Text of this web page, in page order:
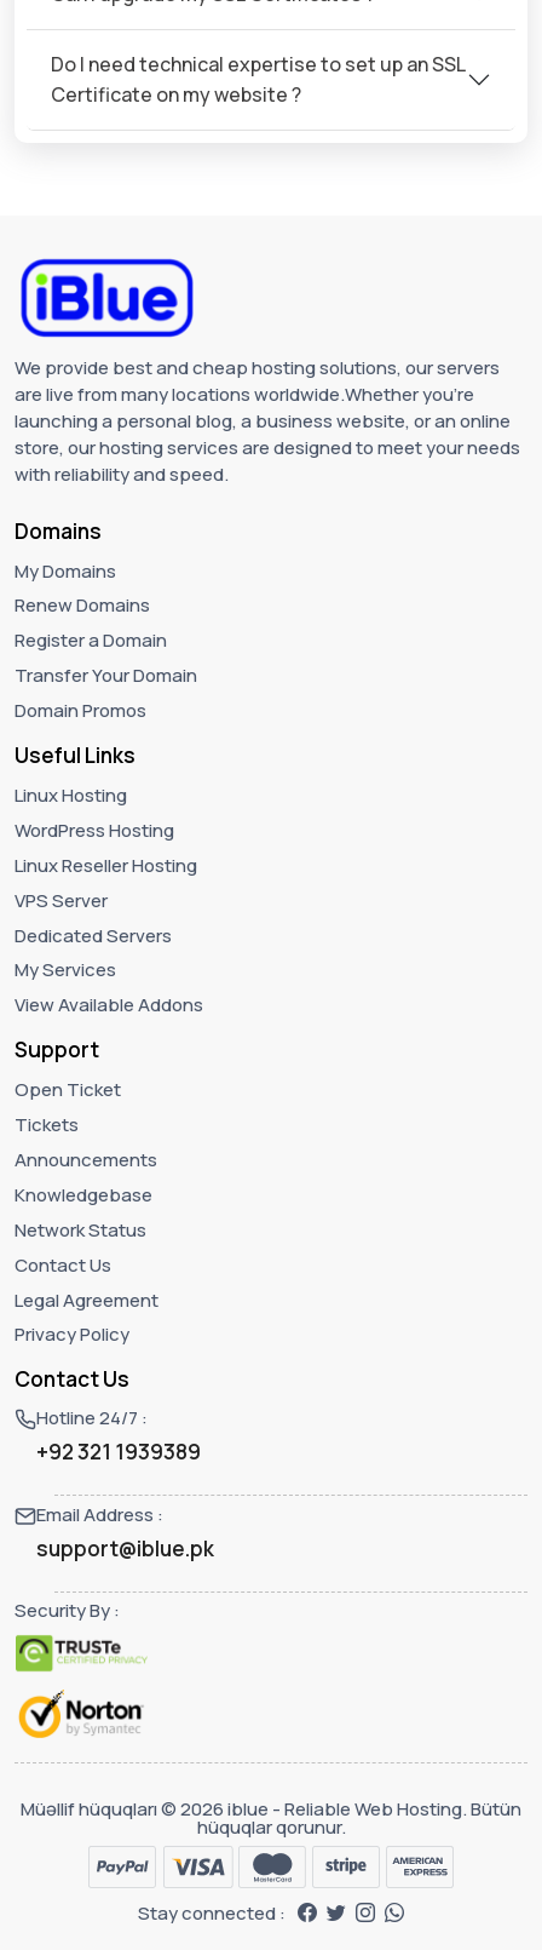
Do I need technical expertise to set up an SSL
Certificate on my website ?
We provide best and cheap hosting solutions, our servers
are live from many locations worldwide.Whether you're
launching a personal blog, a business website, or an online
store, our hosting services are designed to meet your needs
with reliability and speed.
Domains
My Domains
Renew Domains
Register a Domain
Transfer Your Domain
Domain Promos
Useful Links
Linux Hosting
WordPress Hosting
Linux Reseller Hosting
VPS Server
Dedicated Servers
My Services
View Available Addons
Support
Open Ticket
Tickets
Announcements
Knowledgebase
Network Status
Contact Us
Legal Agreement
Privacy Policy
Contact Us
Hotline 24/7 :
+92 321 1939389
Email Address :
support@iblue.pk
Security By :
Müəllif hüquqları © 2026 iblue - Reliable Web Hosting. Bütün
hüquqlar qorunur.
Stay connected :